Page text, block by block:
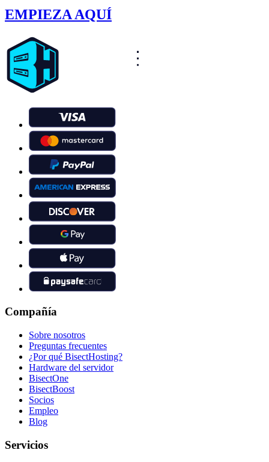
EMPIEZA AQUÍ
Compañía
Sobre nosotros
Preguntas frecuentes
¿Por qué BisectHosting?
Hardware del servidor
BisectOne
BisectBoost
Socios
Empleo
Blog
Servicios